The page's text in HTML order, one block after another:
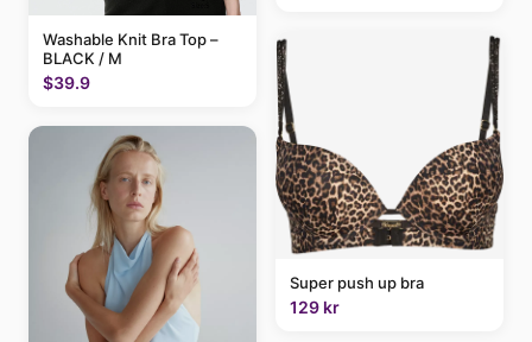
Washable Knit Bra Top –
BLACK / M
$39.9
Super push up bra
129 kr